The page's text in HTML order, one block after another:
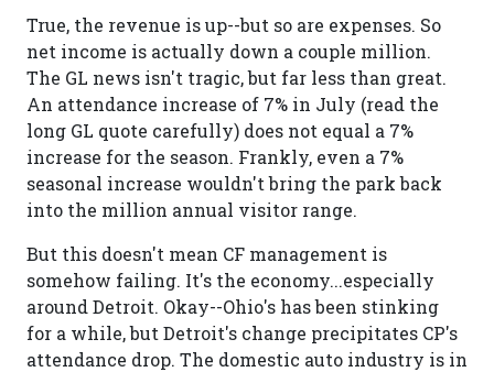
True, the revenue is up--but so are expenses. So
net income is actually down a couple million.
The GL news isn't tragic, but far less than great.
An attendance increase of 7% in July (read the
long GL quote carefully) does not equal a 7%
increase for the season. Frankly, even a 7%
seasonal increase wouldn't bring the park back
into the million annual visitor range.
But this doesn't mean CF management is
somehow failing. It's the economy...especially
around Detroit. Okay--Ohio's has been stinking
for a while, but Detroit's change precipitates CP's
attendance drop. The domestic auto industry is in